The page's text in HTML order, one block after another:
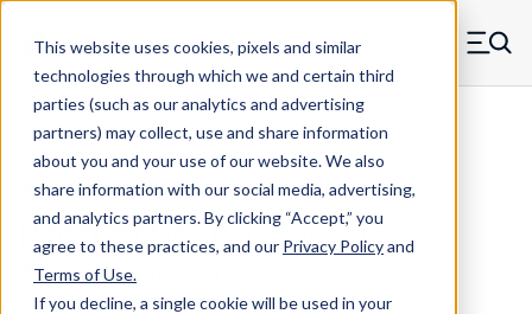
This website uses cookies, pixels and similar
technologies through which we and certain third
parties (such as our analytics and advertising
partners) may collect, use and share information
about you and your use of our website. We also
share information with our social media, advertising,
and analytics partners.By clicking “Accept,” you
agree to these practices, and our Privacy Policyand
Terms of Use.
If you decline, a single cookie will be used in your
Skip to main content
MW Components (Navigate home) Menu
Threaded Inserts Closed Mold-in
M100X750MC - Brass Mold-In
Threaded Insert